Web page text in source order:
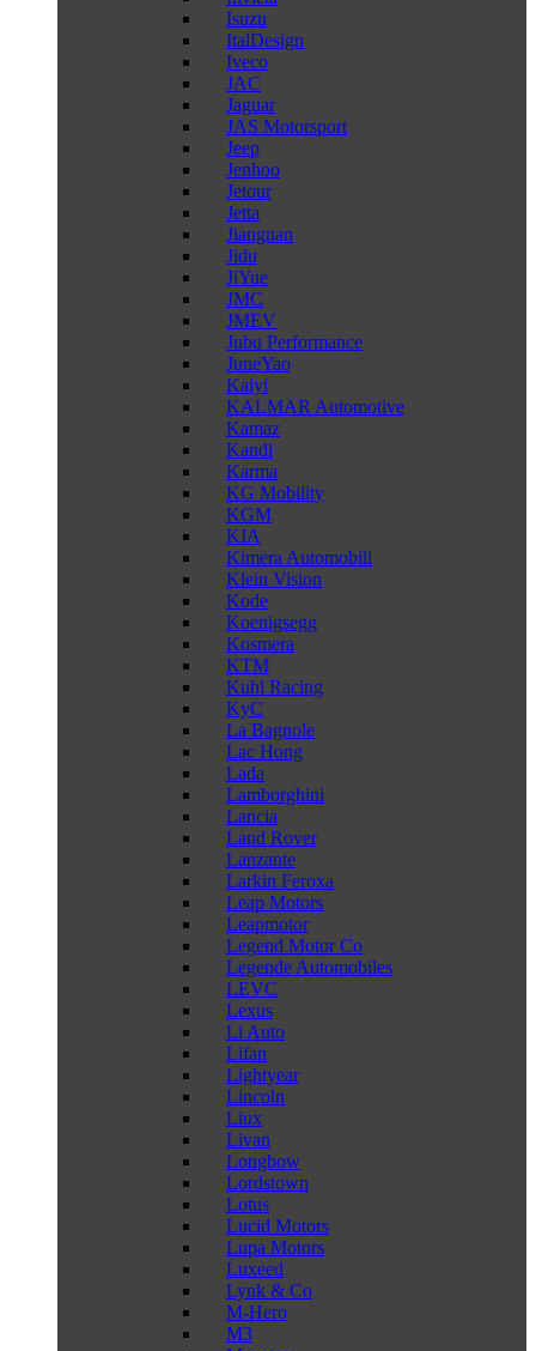
Isuzu
ItalDesign
Iveco
JAC
Jaguar
JAS Motorsport
Jeep
Jenhoo
Jetour
Jetta
Jiangnan
Jidu
JiYue
JMC
JMEV
Jubu Performance
JuneYao
Kaiyi
KALMAR Automotive
Kamaz
Kandi
Karma
KG Mobility
KGM
KIA
Kimera Automobili
Klein Vision
Kode
Koenigsegg
Kosmera
KTM
Kuhl Racing
KyC
La Bagnole
Lac Hong
Lada
Lamborghini
Lancia
Land Rover
Lanzante
Larkin Feroxa
Leap Motors
Leapmotor
Legend Motor Co
Legende Automobiles
LEVC
Lexus
Li Auto
Lifan
Lightyear
Lincoln
Liux
Livan
Longbow
Lordstown
Lotus
Lucid Motors
Lupa Motors
Luxeed
Lynk & Co
M-Hero
M3